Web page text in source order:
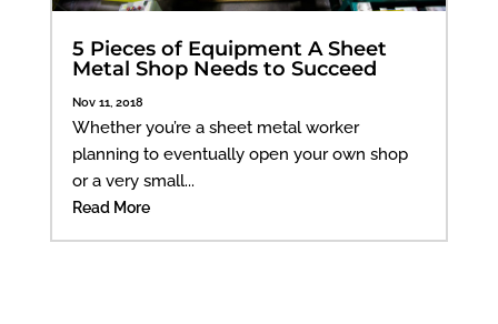
5 Pieces of Equipment A Sheet
Metal Shop Needs to Succeed
Nov 11, 2018
Whether you’re a sheet metal worker
planning to eventually open your own shop
or a very small...
Read More